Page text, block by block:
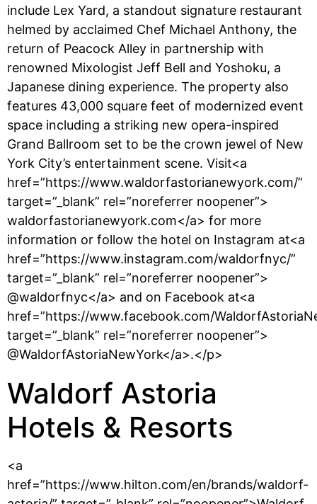
include Lex Yard, a standout signature restaurant
helmed by acclaimed Chef Michael Anthony, the
return of Peacock Alley in partnership with
renowned Mixologist Jeff Bell and Yoshoku, a
Japanese dining experience. The property also
features 43,000 square feet of modernized event
space including a striking new opera-inspired
Grand Ballroom set to be the crown jewel of New
York City’s entertainment scene. Visit<a
href=”https://www.waldorfastorianewyork.com/”
target=”_blank” rel=”noreferrer noopener”>
waldorfastorianewyork.com</a> for more
information or follow the hotel on Instagram at<a
href=”https://www.instagram.com/waldorfnyc/”
target=”_blank” rel=”noreferrer noopener”>
@waldorfnyc</a> and on Facebook at<a
href=”https://www.facebook.com/
target=”_blank” rel=”noreferrer noopener”>
@WaldorfAstoriaNewYork</a>.</p>
Waldorf Astoria
Hotels & Resorts
<a
href=”https://www.hilton.com/en/brands/waldorf-